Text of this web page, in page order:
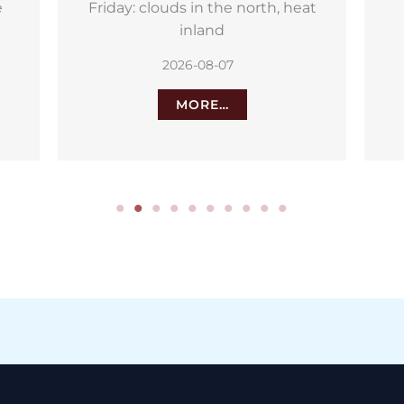
Aemet weather alerts for the
Canary Islands: 34C heat and
2026-08-06